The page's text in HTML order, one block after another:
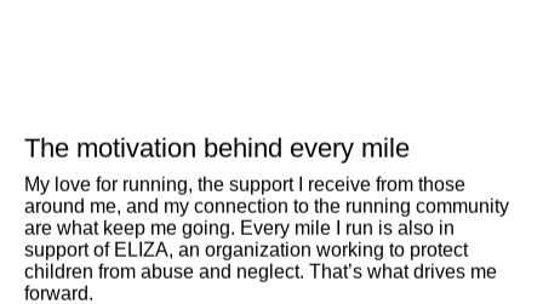
The motivation behind every mile
My love for running, the support I receive from those
around me, and my connection to the running community
are what keep me going. Every mile I run is also in
support of ELIZA, an organization working to protect
children from abuse and neglect. That’s what drives me
forward.